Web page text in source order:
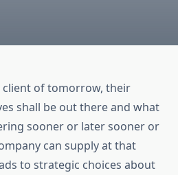
client of tomorrow, their
shall be out there and what
sooner or later sooner or
can supply at that
to strategic choices about